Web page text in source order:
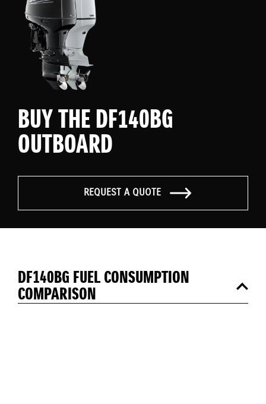
BUY THE DF140BG
OUTBOARD
REQUEST A QUOTE
DF140BG FUEL CONSUMPTION
COMPARISON